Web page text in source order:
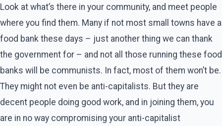
Look at what’s there in your community, and meet people
where you find them. Many if not most small towns have a
food bank these days – just another thing we can thank
the government for – and not all those running these food
banks will be communists. In fact, most of them won’t be.
They might not even be anti-capitalists. But they are
decent people doing good work, and in joining them, you
are in no way compromising your anti-capitalist